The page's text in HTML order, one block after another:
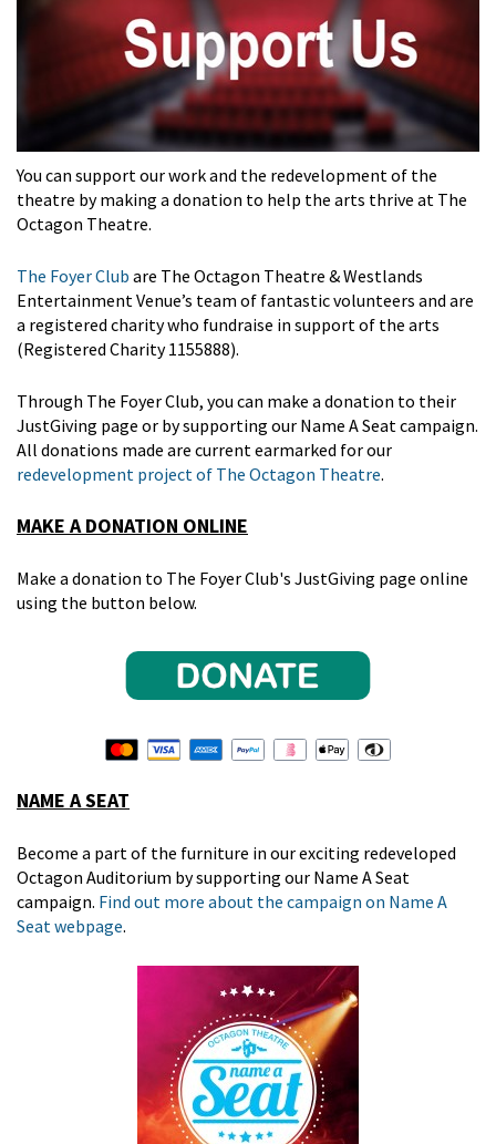
You can support our work and the redevelopment of the
theatre by making a donation to help the arts thrive at The
Octagon Theatre.
The Foyer Club are The Octagon Theatre & Westlands
Entertainment Venue’s team of fantastic volunteers and are
a registered charity who fundraise in support of the arts
(Registered Charity 1155888).
Through The Foyer Club, you can make a donation to their
JustGiving page or by supporting our Name A Seat campaign.
All donations made are current earmarked for our
redevelopment project of The Octagon Theatre.
MAKE A DONATION ONLINE
Make a donation to The Foyer Club's JustGiving page online
using the button below.
NAME A SEAT
Become a part of the furniture in our exciting redeveloped
Octagon Auditorium by supporting our Name A Seat
campaign. Find out more about the campaign on Name A
Seat webpage.